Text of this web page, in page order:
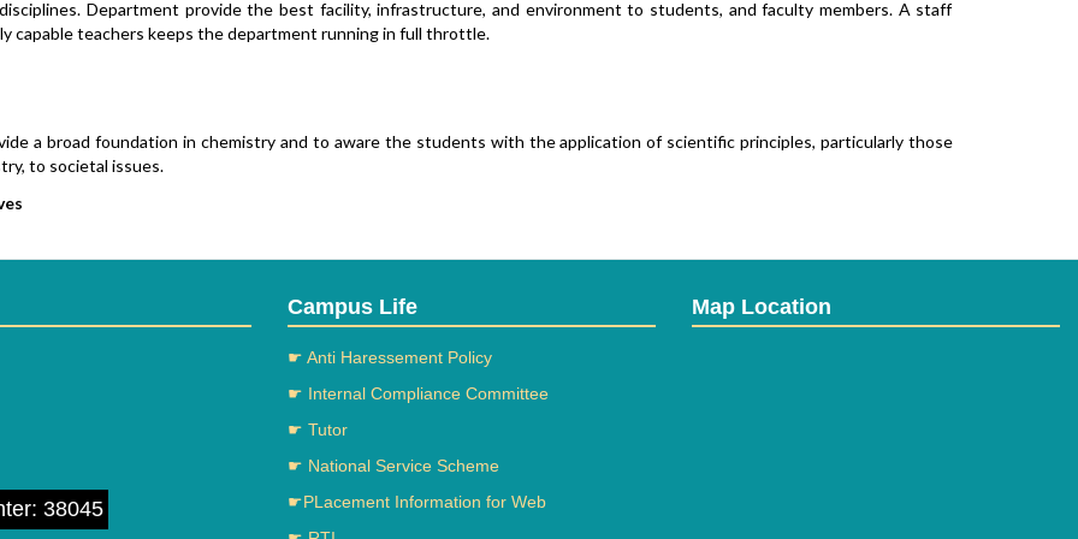
Department provide the best facility, infrastructure, and environment to students, and faculty members. A staff of
capable teachers keeps the department running in full throttle.
a broad foundation in chemistry and to aware the students with the application of scientific principles, particularly those of
to societal issues.
the Students with a commitment to a life of learning.
computer lab for teaching activities.
from UG to Post Graduation
Staff
38045
Campus Life
☛ Anti Haressement Policy
☛ Internal Compliance Committee
☛ Tutor
☛ National Service Scheme
☛PLacement Information for Web
Map Location